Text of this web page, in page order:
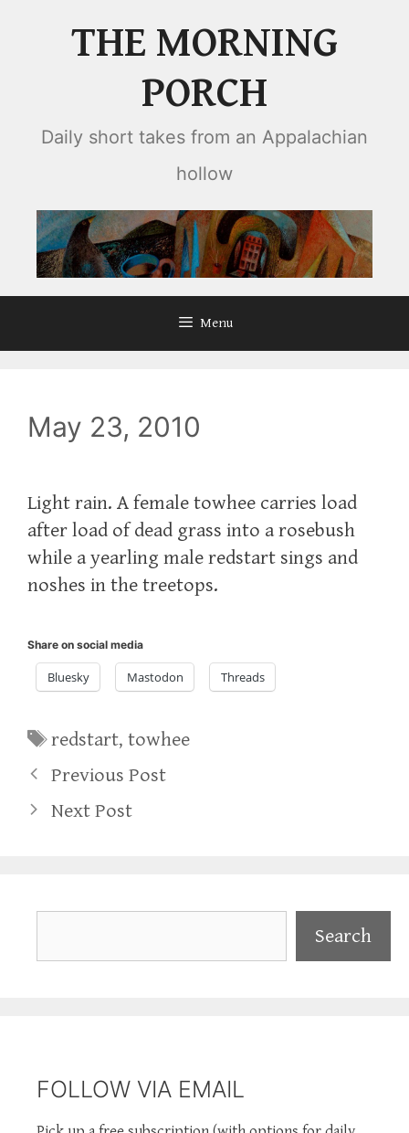
THE MORNING
PORCH
Daily short takes from an Appalachian
hollow
Menu
May 23, 2010
Light rain. A female towhee carries load
after load of dead grass into a rosebush
while a yearling male redstart sings and
noshes in the treetops.
Share on social media
Bluesky Mastodon Threads
Tags
redstart,towhee
Previous Post
Next Post
Search
FOLLOW VIA EMAIL